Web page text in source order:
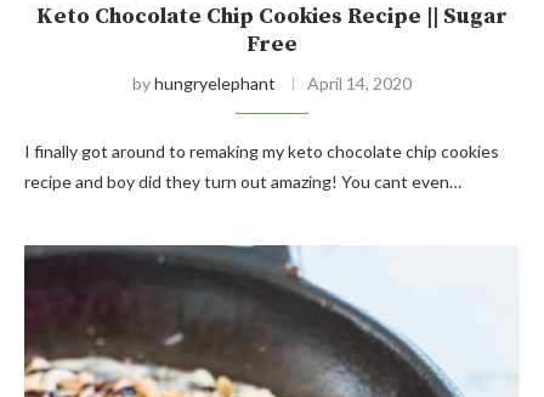
Keto Chocolate Chip Cookies Recipe || Sugar
Free
byhungryelephant April 14, 2020
I finally got around to remaking my keto chocolate chip cookies
recipe and boy did they turn out amazing! You cant even…